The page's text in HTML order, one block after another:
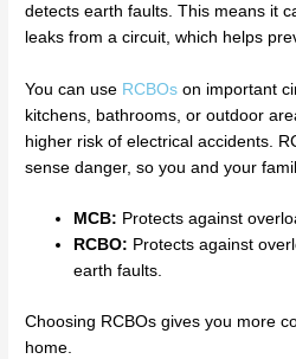
detects earth faults. This means it
leaks from a circuit, which helps
You can use RCBOs on important
kitchens, bathrooms, or outdoor
higher risk of electrical accidents.
sense danger, so you and your
MCB: Protects against
RCBO: Protects against
earth faults.
Choosing RCBOs gives you more
home.